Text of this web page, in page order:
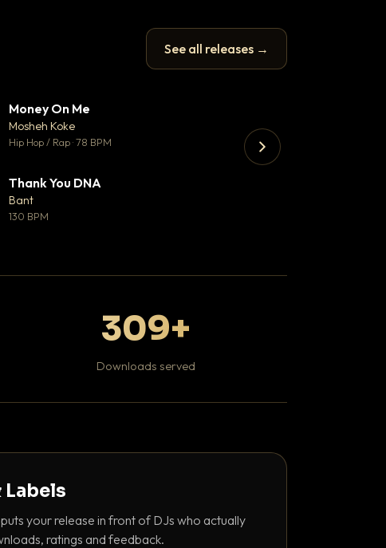
See all releases →
💬 1
Money On Me
Mosheh Koke
Hip Hop / Rap · 78 BPM
Thank You DNA
Bant
130 BPM
309+
Downloads served
your release in front of DJs who actually
ratings and feedback.